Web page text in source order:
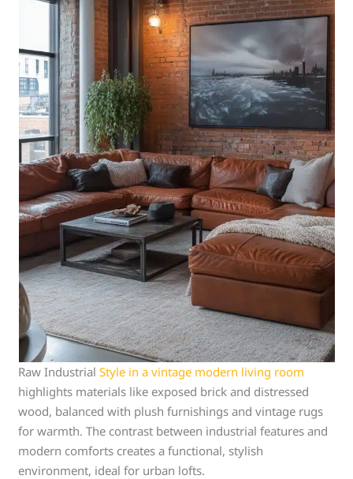
Raw IndustrialStyle in a vintage modern living room
highlights materials like exposed brick and distressed
wood, balanced with plush furnishings and vintage rugs
for warmth. The contrast between industrial features and
modern comforts creates a functional, stylish
environment, ideal for urban lofts.